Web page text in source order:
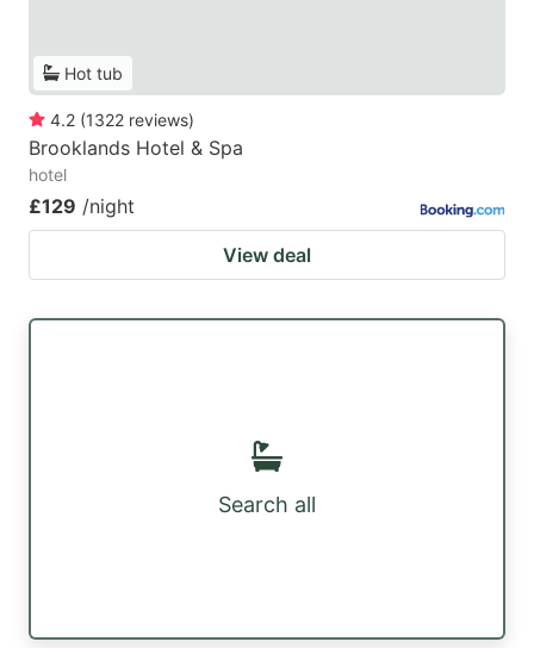
Hot tub
4.2 (1322 reviews)
Brooklands Hotel & Spa
hotel
£129 /night
View deal
Search all